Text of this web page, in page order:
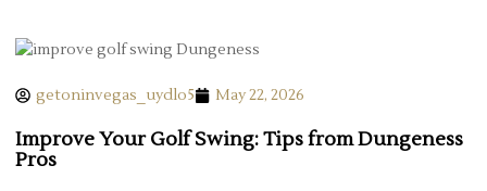
getoninvegas_uydlo5 May 22, 2026
Improve Your Golf Swing: Tips from Dungeness
Pros